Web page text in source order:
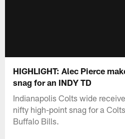
HIGHLIGHT: Alec Pierce
snag for an INDY TD
Indianapolis Colts wide
nifty high-point snag for a
Buffalo Bills.